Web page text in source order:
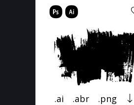
.ai .abr .png